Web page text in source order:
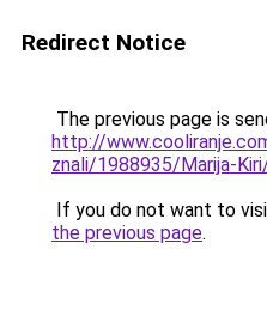
Redirect Notice
The previous page is
http://
znali/1988935/Marija-
If you do not want to
the previous page.